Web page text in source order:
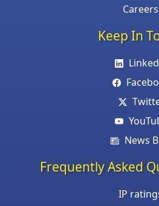
Careers
Keep In
News
Frequently Asked
IP